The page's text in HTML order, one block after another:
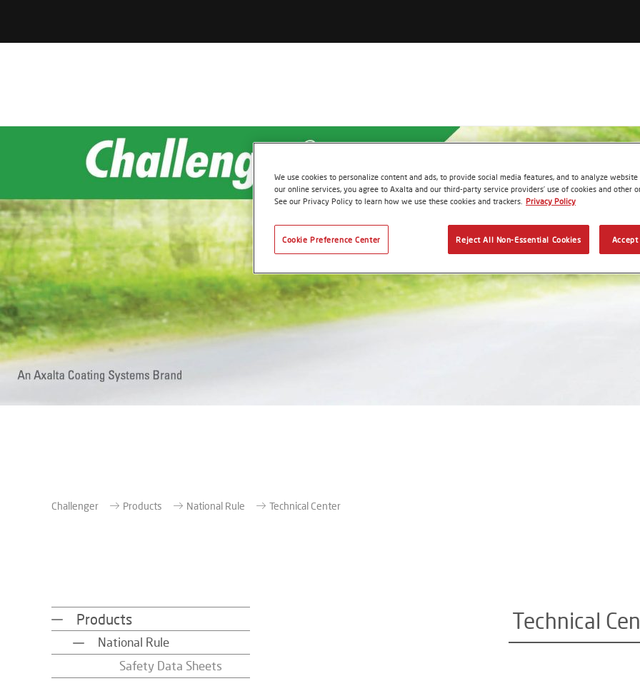
Challenger Products National Rule Technical Center
Products
National Rule
Safety Data Sheets
Technical
We use cookies to personalize content and ads, to provide social media features, and to analyze
our online services, you agree to Axalta and our third-party service providers’ use of cookies and other
See our Privacy Policy to learn how we use these cookies and trackers. Privacy Policy
Reject All Non-Essential Cookies Accept
Cookie Preference Center